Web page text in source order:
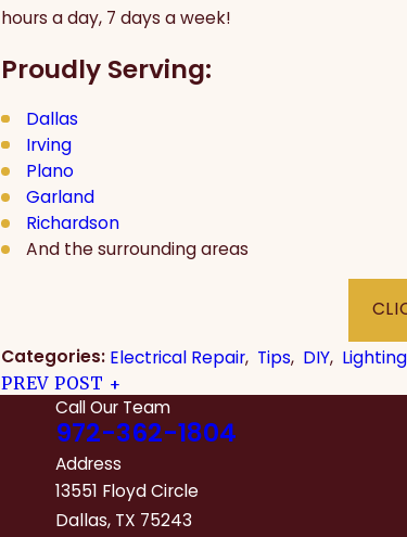
hours a day, 7 days a week!
Proudly Serving:
Dallas
Irving
Plano
Garland
Richardson
And the surrounding areas
Categories: Electrical Repair, Tips, DIY, Lighting
PREV POST
Call Our Team
972-362-1804
Address
13551 Floyd Circle
Dallas, TX 75243